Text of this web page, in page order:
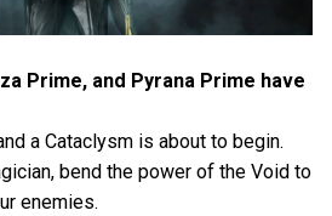
Prime, and Pyrana Prime have
a Cataclysm is about to begin.
bend the power of the Void to
enemies.